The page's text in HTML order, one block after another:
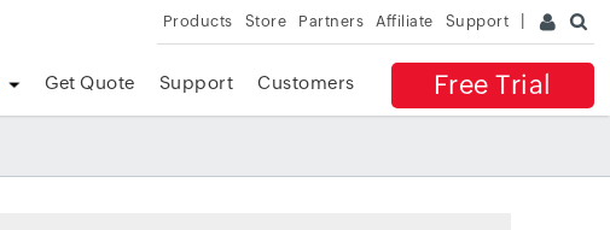
Products Store Partners Affiliate Support
Free Trial
Get Quote Support Customers